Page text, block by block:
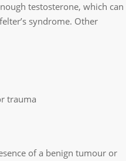
testosterone, which can
syndrome. Other
trauma
of a benign tumour or